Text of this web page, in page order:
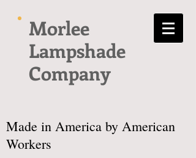
Morlee
Lampshade
Company
Made in America by American
Workers